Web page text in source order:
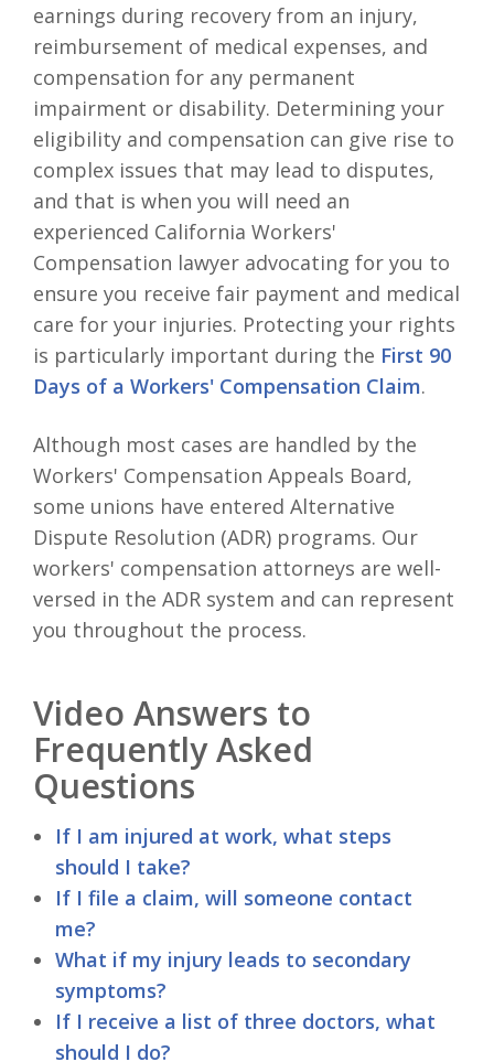
earnings during recovery from an injury,
reimbursement of medical expenses, and
compensation for any permanent
impairment or disability. Determining your
eligibility and compensation can give rise to
complex issues that may lead to disputes,
and that is when you will need an
experienced California Workers'
Compensation lawyer advocating for you to
ensure you receive fair payment and medical
care for your injuries. Protecting your rights
is particularly important during the First 90
Days of a Workers' Compensation Claim.
Although most cases are handled by the
Workers' Compensation Appeals Board,
some unions have entered Alternative
Dispute Resolution (ADR) programs. Our
workers' compensation attorneys are well-
versed in the ADR system and can represent
you throughout the process.
Video Answers to
Frequently Asked
Questions
If I am injured at work, what steps
should I take?
If I file a claim, will someone contact
me?
What if my injury leads to secondary
symptoms?
If I receive a list of three doctors, what
should I do?